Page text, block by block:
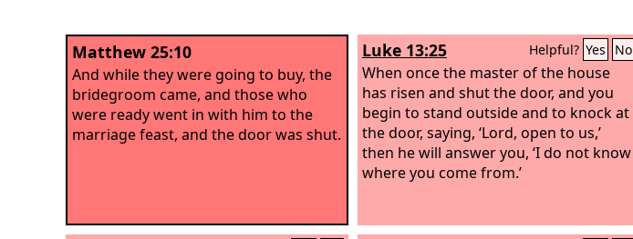
Matthew 25:10
And while they were going to buy, the
bridegroom came, and those who
were ready went in with him to the
marriage feast, and the door was shut.
Luke 13:25 Helpful? Yes No
When once the master of the house
has risen and shut the door, and you
begin to stand outside and to knock at
the door, saying, ‘Lord, open to us,’
then he will answer you, ‘I do not know
where you come from.’